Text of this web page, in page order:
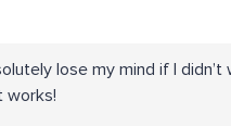
lose my mind if I
works!